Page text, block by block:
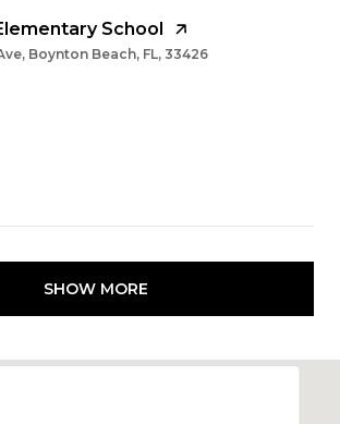
School
Boynton Beach, FL, 33426
SHOW MORE